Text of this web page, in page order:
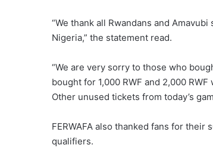
“We thank all Rwandans and
Nigeria,” the statement read.
“We are very sorry to those who
bought for 1,000 RWF and 2,000
Other unused tickets from today’s
FERWAFA also thanked fans for
qualifiers.